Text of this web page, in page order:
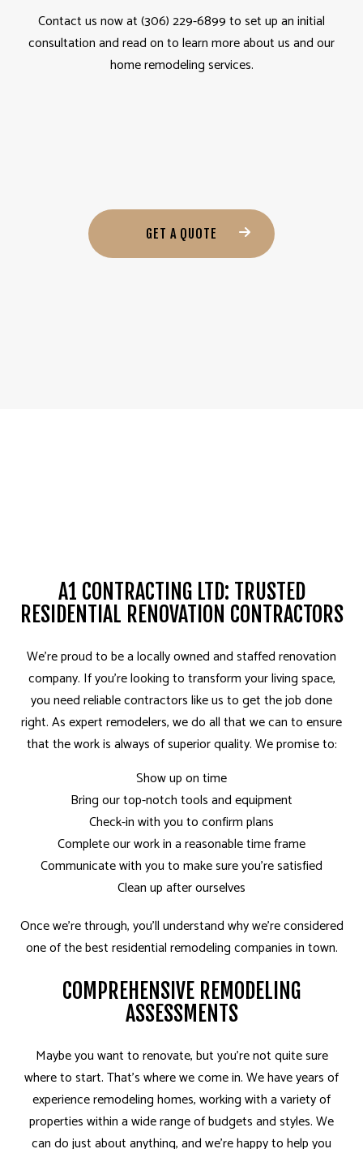
Contact us now at (306) 229-6899 to set up an initial
consultation and read on to learn more about us and our
home remodeling services.
GET A QUOTE
A1 CONTRACTING LTD: TRUSTED
RESIDENTIAL RENOVATION CONTRACTORS
We’re proud to be a locally owned and staffed renovation
company. If you’re looking to transform your living space,
you need reliable contractors like us to get the job done
right. As expert remodelers, we do all that we can to ensure
that the work is always of superior quality. We promise to:
Show up on time
Bring our top-notch tools and equipment
Check-in with you to confirm plans
Complete our work in a reasonable time frame
Communicate with you to make sure you’re satisfied
Clean up after ourselves
Once we’re through, you’ll understand why we’re considered
one of the best residential remodeling companies in town.
COMPREHENSIVE REMODELING
ASSESSMENTS
Maybe you want to renovate, but you’re not quite sure
where to start. That’s where we come in. We have years of
experience remodeling homes, working with a variety of
properties within a wide range of budgets and styles. We
can do just about anything, and we’re happy to help you